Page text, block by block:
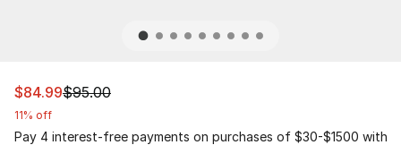
This item is on sale. Price dropped from $95.00 to
$84.99$95.00
11% off
Pay 4 interest-free payments on purchases of $30-$1500 with